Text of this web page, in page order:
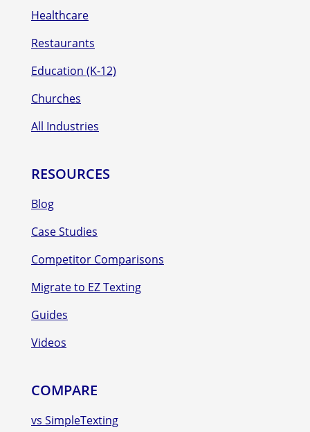
Healthcare
Restaurants
Education (K-12)
Churches
All Industries
RESOURCES
Blog
Case Studies
Competitor Comparisons
Migrate to EZ Texting
Guides
Videos
COMPARE
vs SimpleTexting